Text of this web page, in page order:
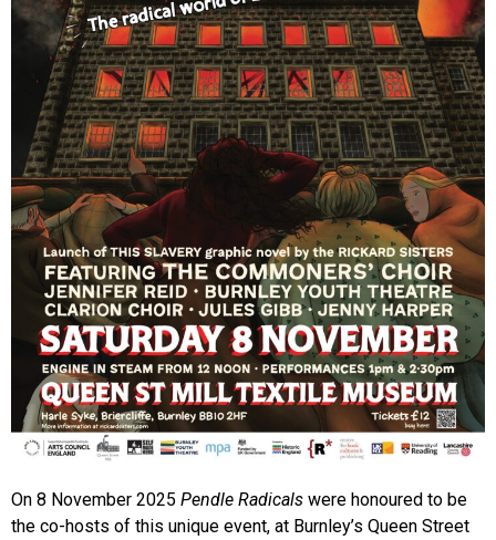
On 8 November 2025 Pendle Radicals were honoured to be
the co-hosts of this unique event, at Burnley’s Queen Street